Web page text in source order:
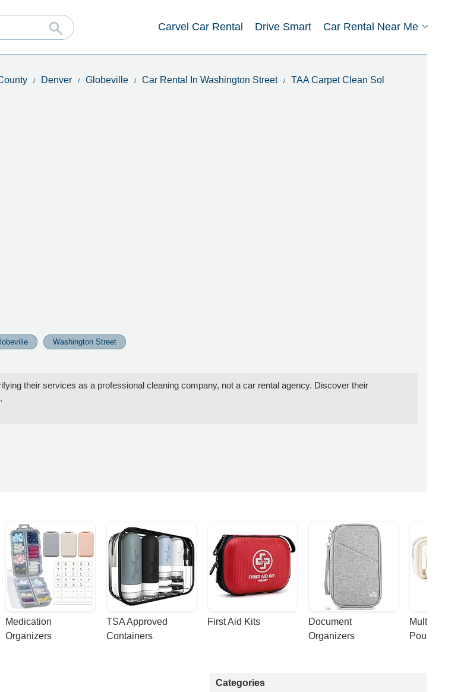
Carvel Car Rental Drive Smart Car Rental Near Me
Denver Globeville Car Rental In Washington Street TAA Carpet Clean Sol
Washington Street
their services as a professional cleaning company, not a car rental agency. Discover their
Medication
Organizers
TSA Approved
Containers
First Aid Kits
Document
Organizers
Multi-
Pouches
Categories